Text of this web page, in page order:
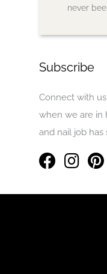
never
Subscribe
Connect with
when we are in
and nail job has